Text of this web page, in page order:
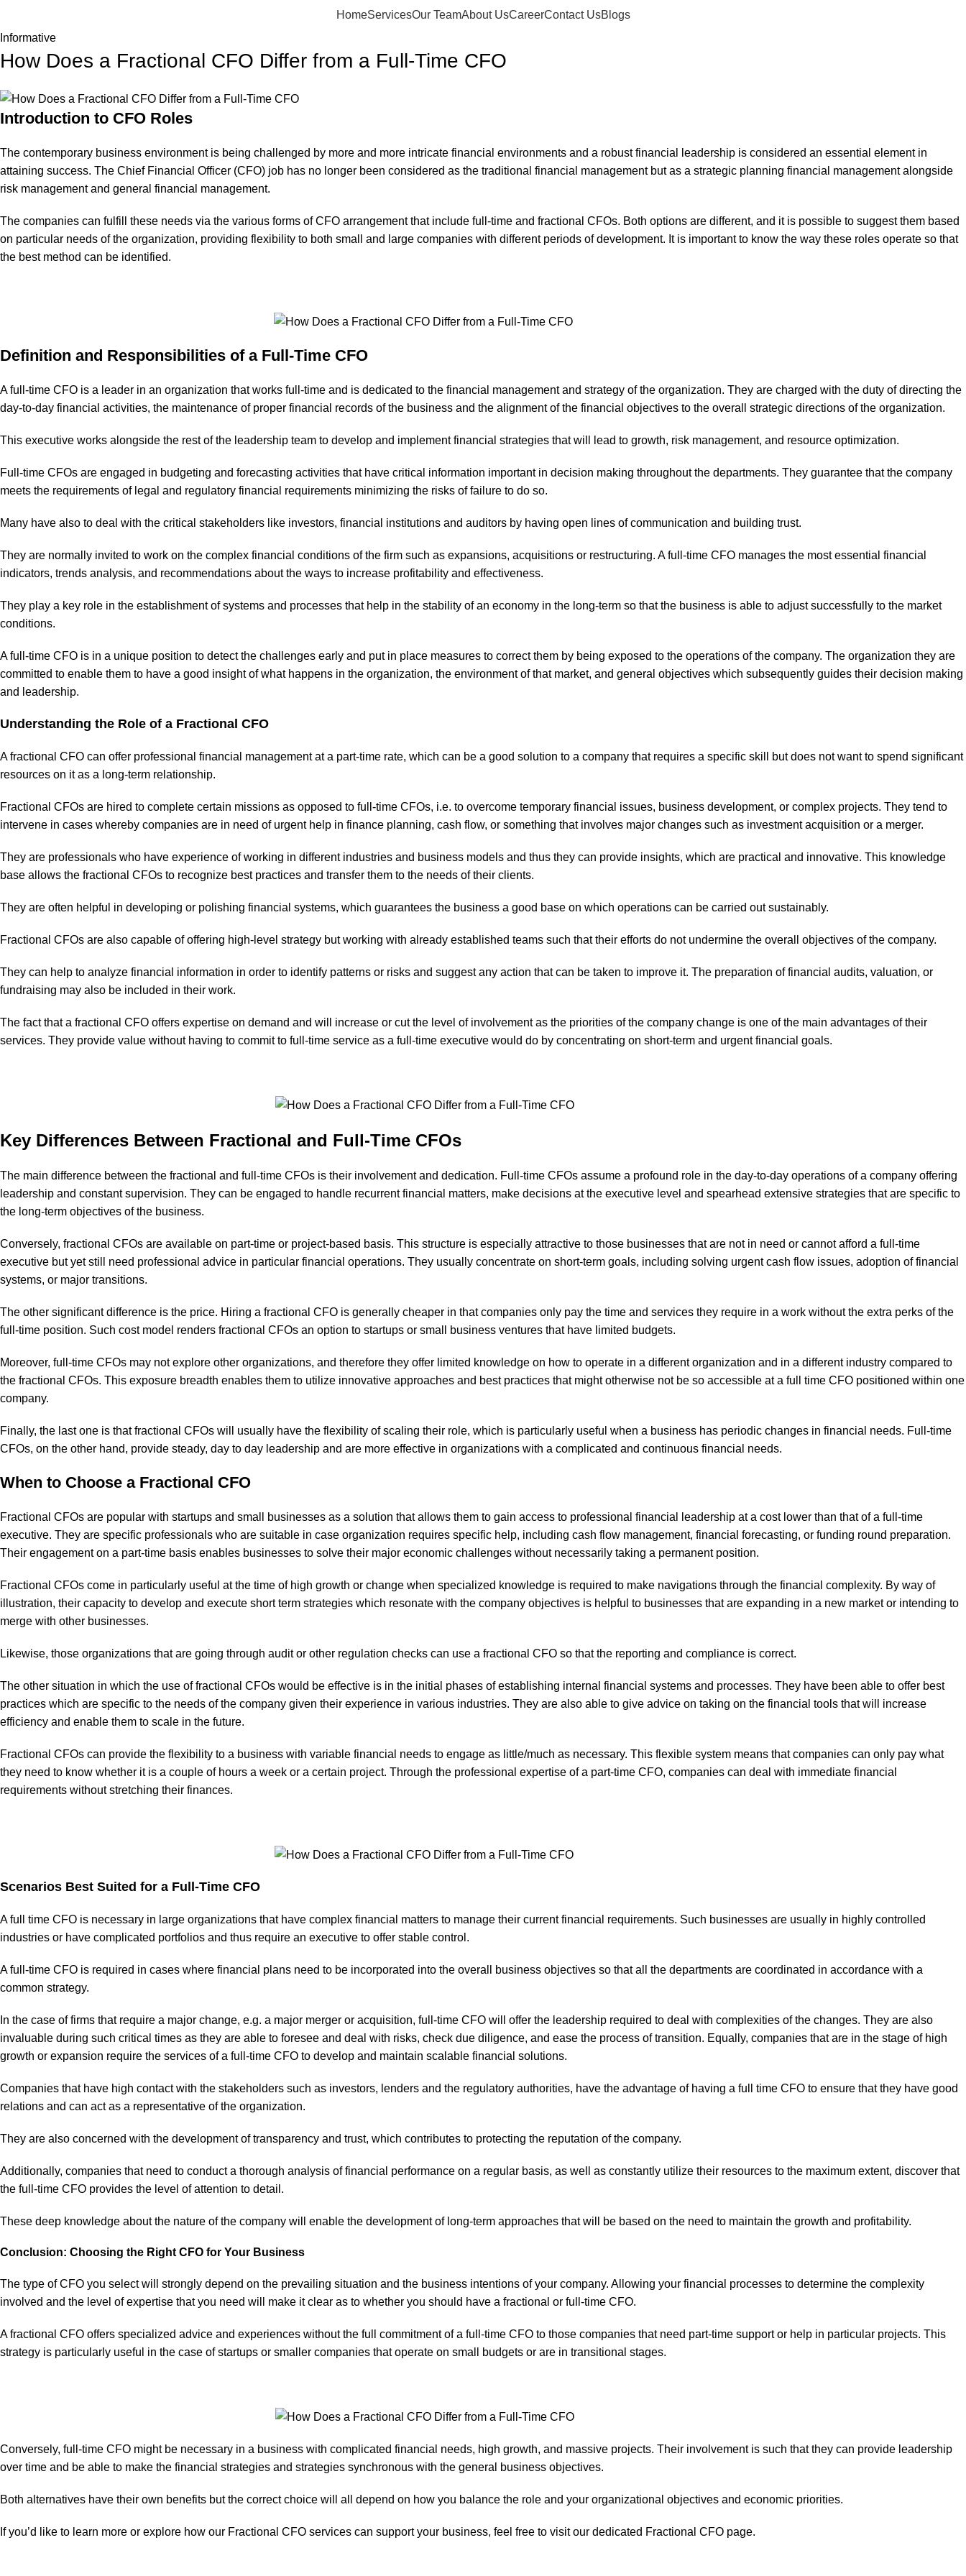
HomeServicesOur TeamAbout UsCareerContact UsBlogs
Informative
How Does a Fractional CFO Differ from a Full-Time CFO
Introduction to CFO Roles
The contemporary business environment is being challenged by more and more intricate financial environments and a robust financial leadership is considered an essential element in
attaining success. The Chief Financial Officer (CFO) job has no longer been considered as the traditional financial management but as a strategic planning financial management alongside
risk management and general financial management.
The companies can fulfill these needs via the various forms of CFO arrangement that include full-time and fractional CFOs. Both options are different, and it is possible to suggest them based
on particular needs of the organization, providing flexibility to both small and large companies with different periods of development. It is important to know the way these roles operate so that
the best method can be identified.
Definition and Responsibilities of a Full-Time CFO
A full-time CFO is a leader in an organization that works full-time and is dedicated to the financial management and strategy of the organization. They are charged with the duty of directing the
day-to-day financial activities, the maintenance of proper financial records of the business and the alignment of the financial objectives to the overall strategic directions of the organization.
This executive works alongside the rest of the leadership team to develop and implement financial strategies that will lead to growth, risk management, and resource optimization.
Full-time CFOs are engaged in budgeting and forecasting activities that have critical information important in decision making throughout the departments. They guarantee that the company
meets the requirements of legal and regulatory financial requirements minimizing the risks of failure to do so.
Many have also to deal with the critical stakeholders like investors, financial institutions and auditors by having open lines of communication and building trust.
They are normally invited to work on the complex financial conditions of the firm such as expansions, acquisitions or restructuring. A full-time CFO manages the most essential financial
indicators, trends analysis, and recommendations about the ways to increase profitability and effectiveness.
They play a key role in the establishment of systems and processes that help in the stability of an economy in the long-term so that the business is able to adjust successfully to the market
conditions.
A full-time CFO is in a unique position to detect the challenges early and put in place measures to correct them by being exposed to the operations of the company. The organization they are
committed to enable them to have a good insight of what happens in the organization, the environment of that market, and general objectives which subsequently guides their decision making
and leadership.
Understanding the Role of a Fractional CFO
A fractional CFO can offer professional financial management at a part-time rate, which can be a good solution to a company that requires a specific skill but does not want to spend significant
resources on it as a long-term relationship.
Fractional CFOs are hired to complete certain missions as opposed to full-time CFOs, i.e. to overcome temporary financial issues, business development, or complex projects. They tend to
intervene in cases whereby companies are in need of urgent help in finance planning, cash flow, or something that involves major changes such as investment acquisition or a merger.
They are professionals who have experience of working in different industries and business models and thus they can provide insights, which are practical and innovative. This knowledge
base allows the fractional CFOs to recognize best practices and transfer them to the needs of their clients.
They are often helpful in developing or polishing financial systems, which guarantees the business a good base on which operations can be carried out sustainably.
Fractional CFOs are also capable of offering high-level strategy but working with already established teams such that their efforts do not undermine the overall objectives of the company.
They can help to analyze financial information in order to identify patterns or risks and suggest any action that can be taken to improve it. The preparation of financial audits, valuation, or
fundraising may also be included in their work.
The fact that a fractional CFO offers expertise on demand and will increase or cut the level of involvement as the priorities of the company change is one of the main advantages of their
services. They provide value without having to commit to full-time service as a full-time executive would do by concentrating on short-term and urgent financial goals.
Key Differences Between Fractional and Full-Time CFOs
The main difference between the fractional and full-time CFOs is their involvement and dedication. Full-time CFOs assume a profound role in the day-to-day operations of a company offering
leadership and constant supervision. They can be engaged to handle recurrent financial matters, make decisions at the executive level and spearhead extensive strategies that are specific to
the long-term objectives of the business.
Conversely, fractional CFOs are available on part-time or project-based basis. This structure is especially attractive to those businesses that are not in need or cannot afford a full-time
executive but yet still need professional advice in particular financial operations. They usually concentrate on short-term goals, including solving urgent cash flow issues, adoption of financial
systems, or major transitions.
The other significant difference is the price. Hiring a fractional CFO is generally cheaper in that companies only pay the time and services they require in a work without the extra perks of the
full-time position. Such cost model renders fractional CFOs an option to startups or small business ventures that have limited budgets.
Moreover, full-time CFOs may not explore other organizations, and therefore they offer limited knowledge on how to operate in a different organization and in a different industry compared to
the fractional CFOs. This exposure breadth enables them to utilize innovative approaches and best practices that might otherwise not be so accessible at a full time CFO positioned within one
company.
Finally, the last one is that fractional CFOs will usually have the flexibility of scaling their role, which is particularly useful when a business has periodic changes in financial needs. Full-time
CFOs, on the other hand, provide steady, day to day leadership and are more effective in organizations with a complicated and continuous financial needs.
When to Choose a Fractional CFO
Fractional CFOs are popular with startups and small businesses as a solution that allows them to gain access to professional financial leadership at a cost lower than that of a full-time
executive. They are specific professionals who are suitable in case organization requires specific help, including cash flow management, financial forecasting, or funding round preparation.
Their engagement on a part-time basis enables businesses to solve their major economic challenges without necessarily taking a permanent position.
Fractional CFOs come in particularly useful at the time of high growth or change when specialized knowledge is required to make navigations through the financial complexity. By way of
illustration, their capacity to develop and execute short term strategies which resonate with the company objectives is helpful to businesses that are expanding in a new market or intending to
merge with other businesses.
Likewise, those organizations that are going through audit or other regulation checks can use a fractional CFO so that the reporting and compliance is correct.
The other situation in which the use of fractional CFOs would be effective is in the initial phases of establishing internal financial systems and processes. They have been able to offer best
practices which are specific to the needs of the company given their experience in various industries. They are also able to give advice on taking on the financial tools that will increase
efficiency and enable them to scale in the future.
Fractional CFOs can provide the flexibility to a business with variable financial needs to engage as little/much as necessary. This flexible system means that companies can only pay what
they need to know whether it is a couple of hours a week or a certain project. Through the professional expertise of a part-time CFO, companies can deal with immediate financial
requirements without stretching their finances.
Scenarios Best Suited for a Full-Time CFO
A full time CFO is necessary in large organizations that have complex financial matters to manage their current financial requirements. Such businesses are usually in highly controlled
industries or have complicated portfolios and thus require an executive to offer stable control.
A full-time CFO is required in cases where financial plans need to be incorporated into the overall business objectives so that all the departments are coordinated in accordance with a
common strategy.
In the case of firms that require a major change, e.g. a major merger or acquisition, full-time CFO will offer the leadership required to deal with complexities of the changes. They are also
invaluable during such critical times as they are able to foresee and deal with risks, check due diligence, and ease the process of transition. Equally, companies that are in the stage of high
growth or expansion require the services of a full-time CFO to develop and maintain scalable financial solutions.
Companies that have high contact with the stakeholders such as investors, lenders and the regulatory authorities, have the advantage of having a full time CFO to ensure that they have good
relations and can act as a representative of the organization.
They are also concerned with the development of transparency and trust, which contributes to protecting the reputation of the company.
Additionally, companies that need to conduct a thorough analysis of financial performance on a regular basis, as well as constantly utilize their resources to the maximum extent, discover that
the full-time CFO provides the level of attention to detail.
These deep knowledge about the nature of the company will enable the development of long-term approaches that will be based on the need to maintain the growth and profitability.
Conclusion: Choosing the Right CFO for Your Business
The type of CFO you select will strongly depend on the prevailing situation and the business intentions of your company. Allowing your financial processes to determine the complexity
involved and the level of expertise that you need will make it clear as to whether you should have a fractional or full-time CFO.
A fractional CFO offers specialized advice and experiences without the full commitment of a full-time CFO to those companies that need part-time support or help in particular projects. This
strategy is particularly useful in the case of startups or smaller companies that operate on small budgets or are in transitional stages.
Conversely, full-time CFO might be necessary in a business with complicated financial needs, high growth, and massive projects. Their involvement is such that they can provide leadership
over time and be able to make the financial strategies and strategies synchronous with the general business objectives.
Both alternatives have their own benefits but the correct choice will all depend on how you balance the role and your organizational objectives and economic priorities.
If you’d like to learn more or explore how our Fractional CFO services can support your business, feel free to visit our dedicated Fractional CFO page.